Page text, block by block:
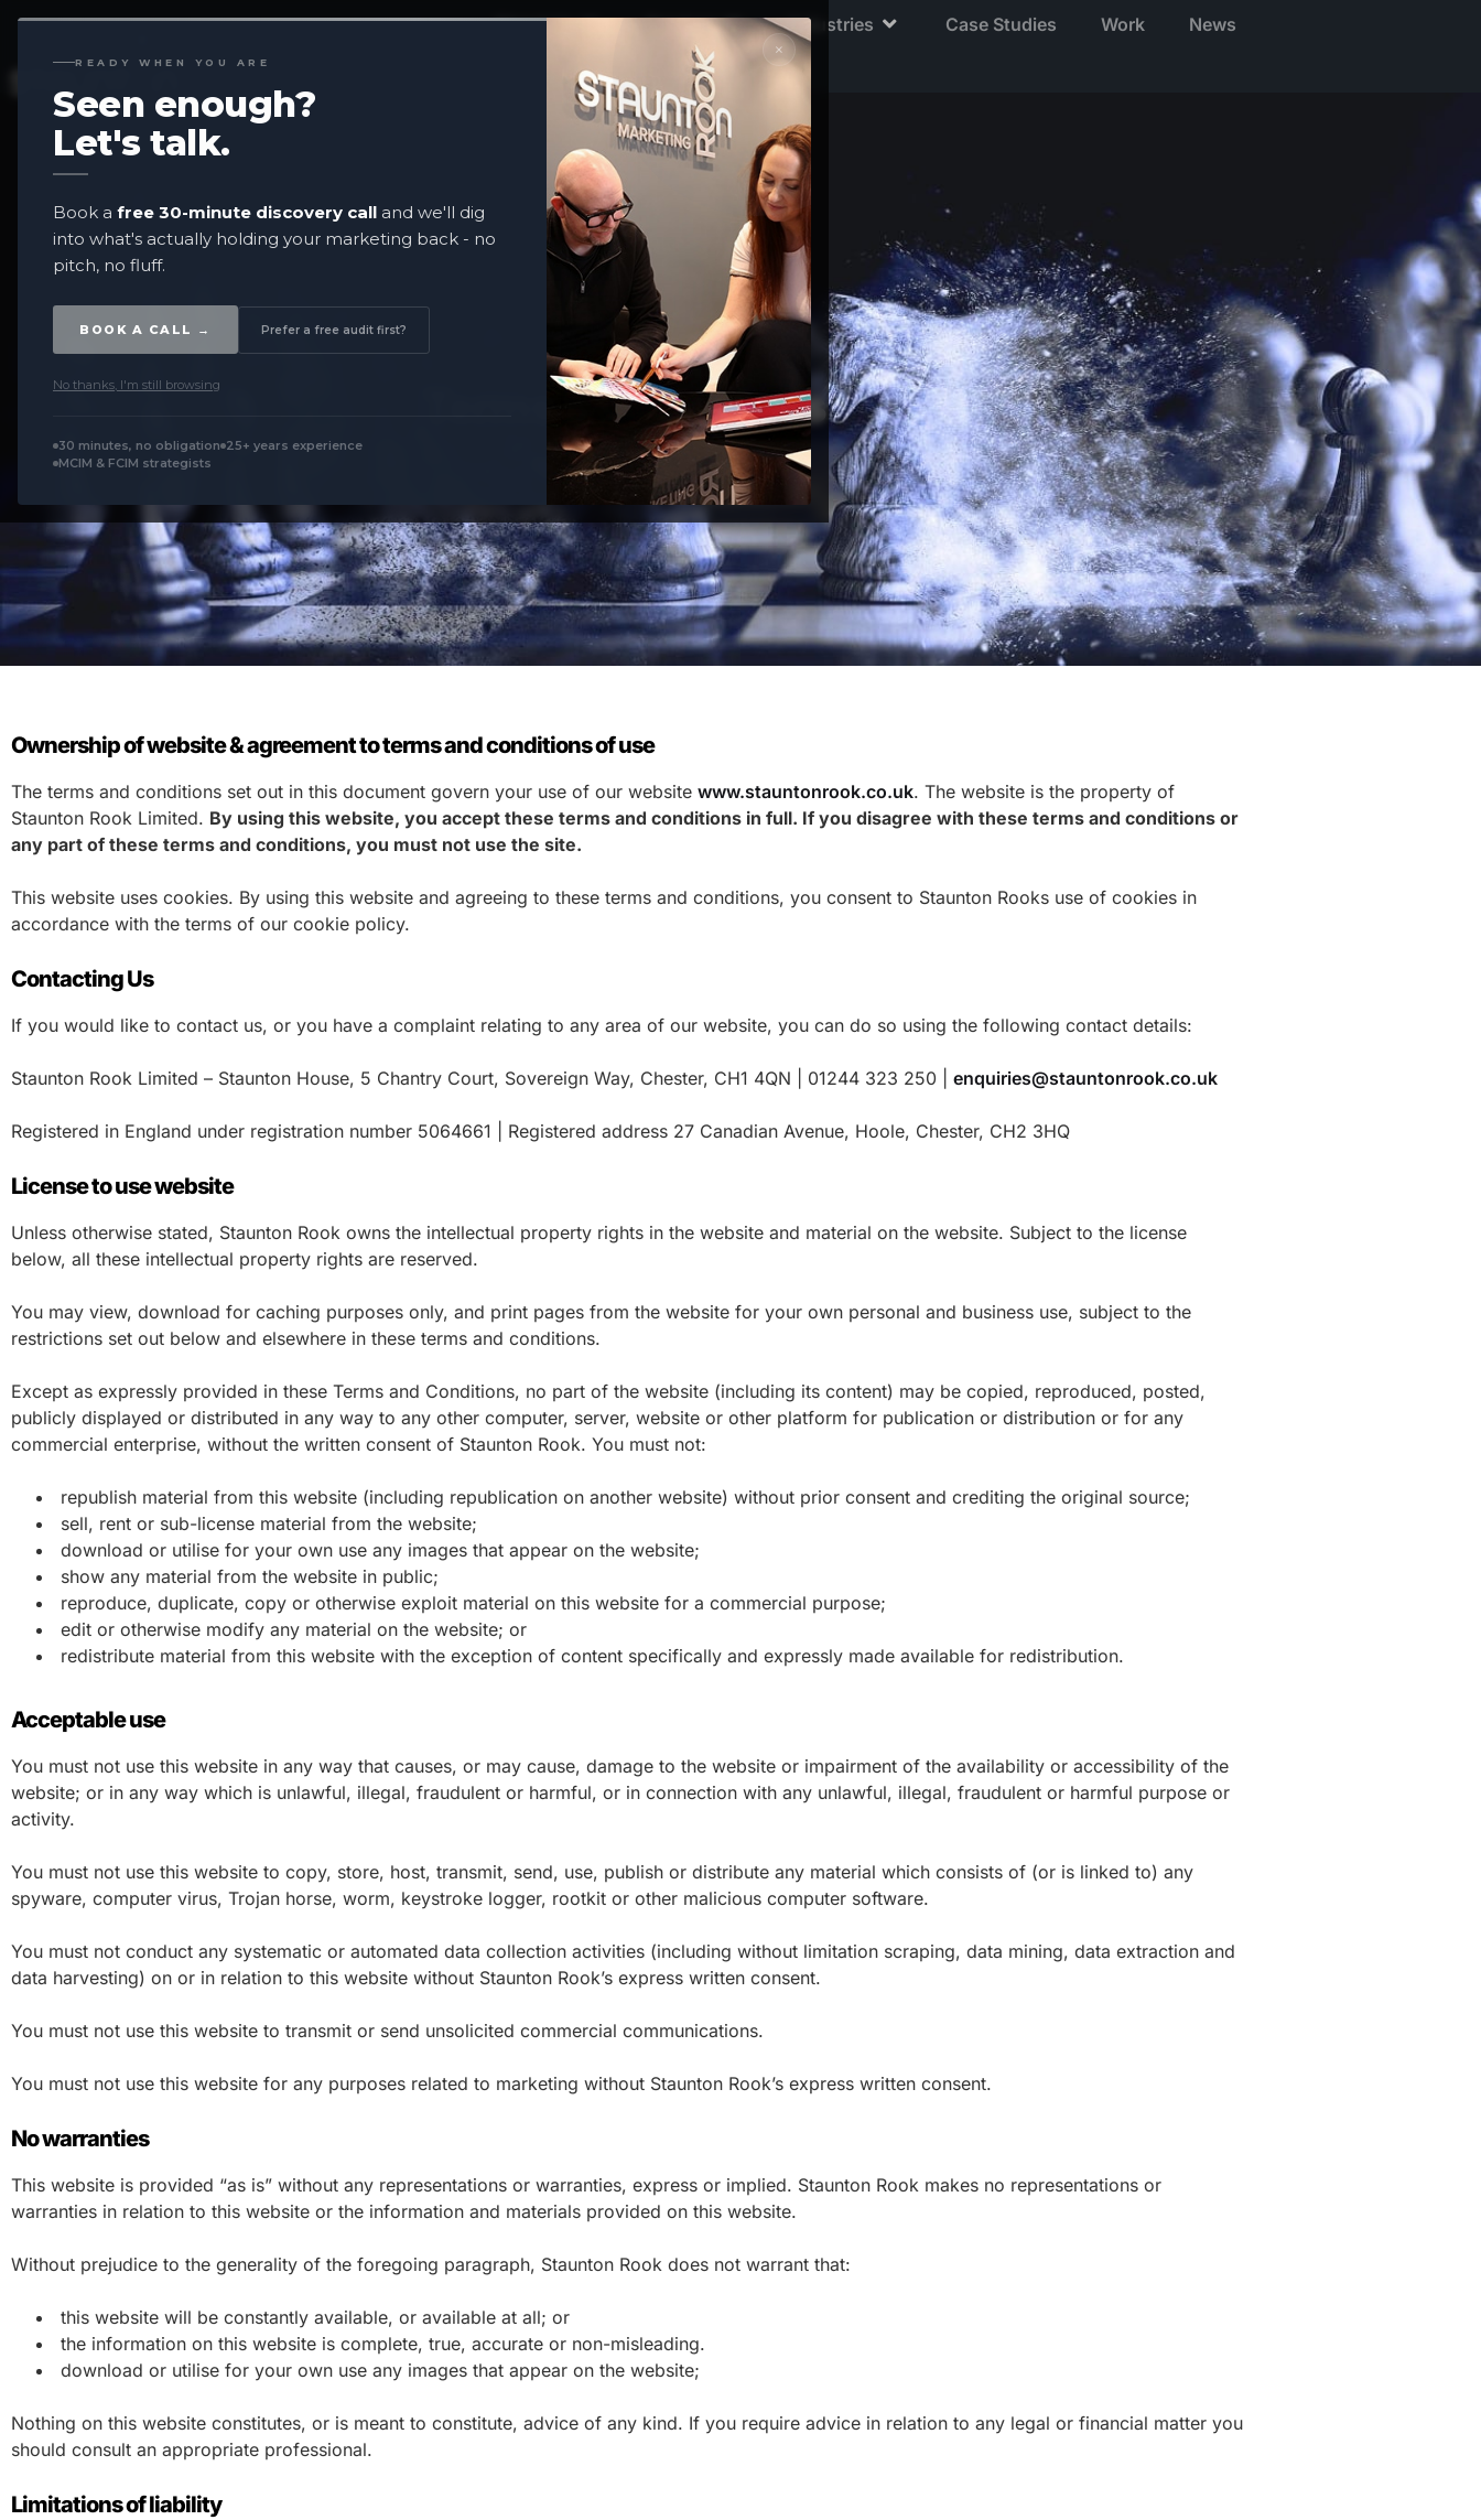
×
READY WHEN YOU ARE
Seen enough?
Let's talk.
Book a free 30-minute discovery call and we'll dig
into what's actually holding your marketing back - no
pitch, no fluff.
BOOK A CALL → Prefer a free audit first?
No thanks, I'm still browsing
30 minutes, no obligation 25+ years experience
MCIM & FCIM strategists
About Us Services Industries Case Studies Work News
Terms & Conditions
Ownership of website & agreement to terms and conditions of use
The terms and conditions set out in this document govern your use of our website www.stauntonrook.co.uk. The website is the property of
Staunton Rook Limited. By using this website, you accept these terms and conditions in full. If you disagree with these terms and conditions or
any part of these terms and conditions, you must not use the site.
This website uses cookies. By using this website and agreeing to these terms and conditions, you consent to Staunton Rooks use of cookies in
accordance with the terms of our cookie policy.
Contacting Us
If you would like to contact us, or you have a complaint relating to any area of our website, you can do so using the following contact details:
Staunton Rook Limited – Staunton House, 5 Chantry Court, Sovereign Way, Chester, CH1 4QN | 01244 323 250 | enquiries@stauntonrook.co.uk
Registered in England under registration number 5064661 | Registered address 27 Canadian Avenue, Hoole, Chester, CH2 3HQ
License to use website
Unless otherwise stated, Staunton Rook owns the intellectual property rights in the website and material on the website. Subject to the license
below, all these intellectual property rights are reserved.
You may view, download for caching purposes only, and print pages from the website for your own personal and business use, subject to the
restrictions set out below and elsewhere in these terms and conditions.
Except as expressly provided in these Terms and Conditions, no part of the website (including its content) may be copied, reproduced, posted,
publicly displayed or distributed in any way to any other computer, server, website or other platform for publication or distribution or for any
commercial enterprise, without the written consent of Staunton Rook. You must not:
republish material from this website (including republication on another website) without prior consent and crediting the original source;
sell, rent or sub-license material from the website;
download or utilise for your own use any images that appear on the website;
show any material from the website in public;
reproduce, duplicate, copy or otherwise exploit material on this website for a commercial purpose;
edit or otherwise modify any material on the website; or
redistribute material from this website with the exception of content specifically and expressly made available for redistribution.
Acceptable use
You must not use this website in any way that causes, or may cause, damage to the website or impairment of the availability or accessibility of the
website; or in any way which is unlawful, illegal, fraudulent or harmful, or in connection with any unlawful, illegal, fraudulent or harmful purpose or
activity.
You must not use this website to copy, store, host, transmit, send, use, publish or distribute any material which consists of (or is linked to) any
spyware, computer virus, Trojan horse, worm, keystroke logger, rootkit or other malicious computer software.
You must not conduct any systematic or automated data collection activities (including without limitation scraping, data mining, data extraction and
data harvesting) on or in relation to this website without Staunton Rook’s express written consent.
You must not use this website to transmit or send unsolicited commercial communications.
You must not use this website for any purposes related to marketing without Staunton Rook’s express written consent.
No warranties
This website is provided “as is” without any representations or warranties, express or implied. Staunton Rook makes no representations or
warranties in relation to this website or the information and materials provided on this website.
Without prejudice to the generality of the foregoing paragraph, Staunton Rook does not warrant that:
this website will be constantly available, or available at all; or
the information on this website is complete, true, accurate or non-misleading.
download or utilise for your own use any images that appear on the website;
Nothing on this website constitutes, or is meant to constitute, advice of any kind. If you require advice in relation to any legal or financial matter you
should consult an appropriate professional.
Limitations of liability